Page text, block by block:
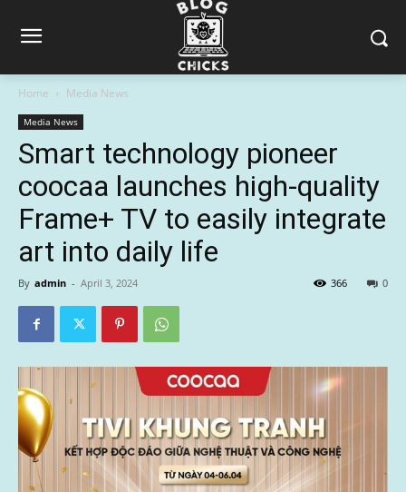
Home Media News
Media News
Smart technology pioneer
coocaa launches high-quality
Frame+ TV to easily integrate
art into daily life
By admin - April 3, 2024 0
366